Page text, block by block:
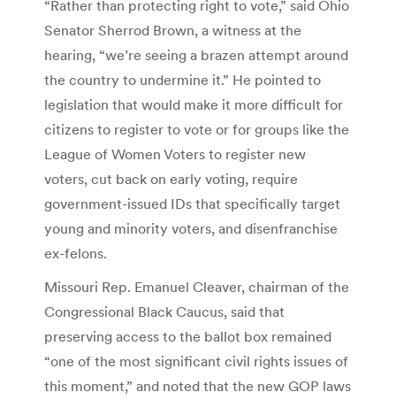
“Rather than protecting right to vote,” said Ohio
Senator Sherrod Brown, a witness at the
hearing, “we’re seeing a brazen attempt around
the country to undermine it.” He pointed to
legislation that would make it more difficult for
citizens to register to vote or for groups like the
League of Women Voters to register new
voters, cut back on early voting, require
government-issued IDs that specifically target
young and minority voters, and disenfranchise
ex-felons.
Missouri Rep. Emanuel Cleaver, chairman of the
Congressional Black Caucus, said that
preserving access to the ballot box remained
“one of the most significant civil rights issues of
this moment,” and noted that the new GOP laws